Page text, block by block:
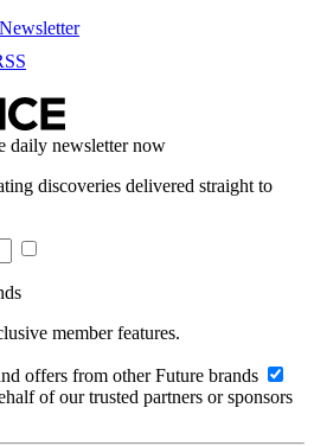
Newsletter
daily newsletter now
discoveries delivered straight to
member features.
offers from other Future brands
of our trusted partners or sponsors